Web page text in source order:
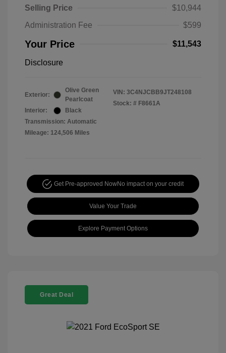
Selling Price
$10,944
Administration Fee
$599
Your Price $11,543
Disclosure
Exterior:
Olive Green
Pearlcoat
Interior:
Black
Transmission: Automatic
Mileage: 124,506 Miles
VIN: 3C4NJCBB9JT248108
Stock: # F8661A
Get Pre-approved NowNo impact on your credit
Value Your Trade
Explore Payment Options
Great Deal